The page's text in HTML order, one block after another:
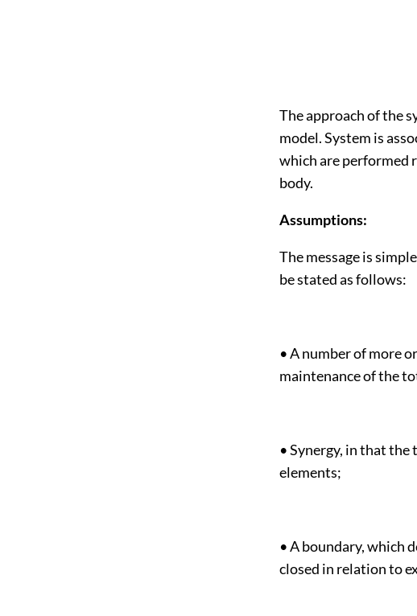
The approach of the
model. System is
which are performed
body.
Assumptions:
The message is
be stated as follows:
• A number of more
maintenance of the
• Synergy, in that
elements;
• A boundary, which
closed in relation to